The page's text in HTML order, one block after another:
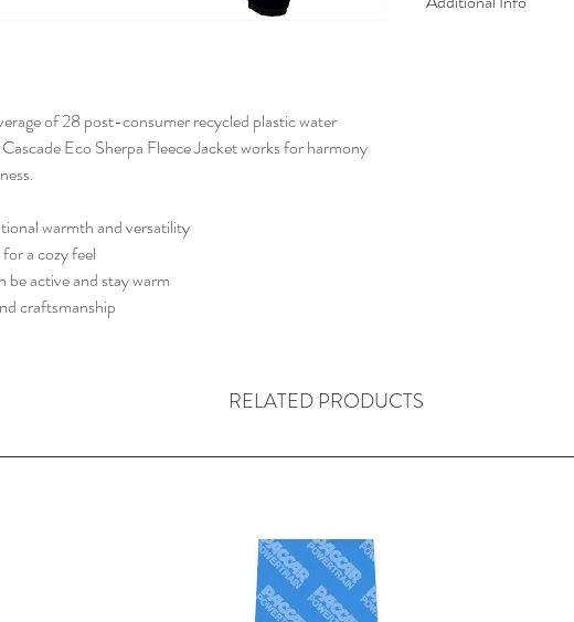
of 28 post-consumer recycled plastic water
Eco Sherpa Fleece Jacket works for harmony
warmth and versatility
a cozy feel
be active and stay warm
craftsmanship
RELATED PRODUCTS